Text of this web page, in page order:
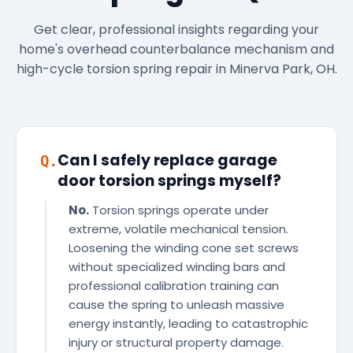
Get clear, professional insights regarding your
home's overhead counterbalance mechanism and
high-cycle torsion spring repair in Minerva Park, OH.
Q.Can I safely replace garage
door torsion springs myself?
No. Torsion springs operate under
extreme, volatile mechanical tension.
Loosening the winding cone set screws
without specialized winding bars and
professional calibration training can
cause the spring to unleash massive
energy instantly, leading to catastrophic
injury or structural property damage.